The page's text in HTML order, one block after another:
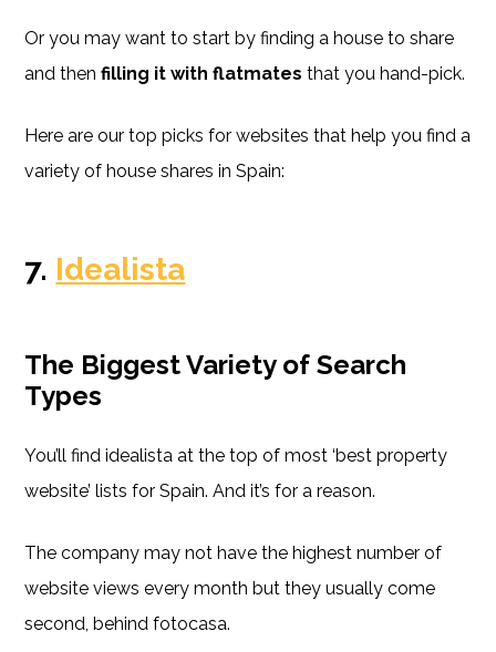
Or you may want to start by finding a house to share
and thenfilling it with flatmates that you hand-pick.
Here are our top picks for websites that help you find a
variety of house shares in Spain:
7. Idealista
The Biggest Variety of Search
Types
You’ll find idealista at the top of most ‘best property
website’ lists for Spain. And it’s for a reason.
The company may not have the highest number of
website views every month but they usually come
second, behind fotocasa.